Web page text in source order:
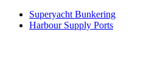
Superyacht Bunkering
Harbour Supply Ports